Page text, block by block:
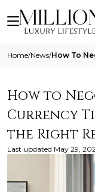
Home/News/
How to
Currency
the Right
Last updated May 29,